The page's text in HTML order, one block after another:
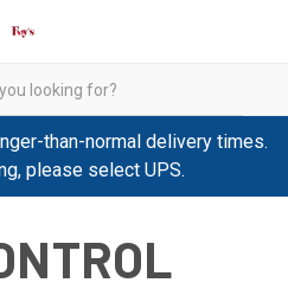
than-normal delivery times.
please select UPS.